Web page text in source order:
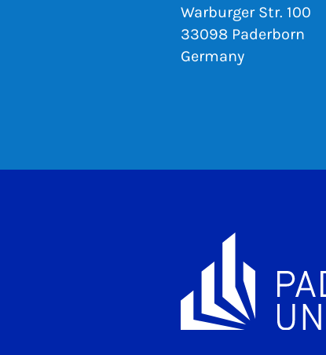
Warburger Str. 100
33098 Paderborn
Germany